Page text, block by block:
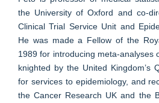
the University of Oxford and co-
Clinical Trial Service Unit and
He was made a Fellow of the
1989 for introducing meta-analyses
knighted by the United Kingdom’s
for services to epidemiology, and
the Cancer Research UK and the